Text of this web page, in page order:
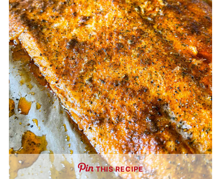
You Asked, I Answered
Who’s Stirring the Pot?
THIS RECIPE